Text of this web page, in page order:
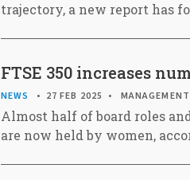
trajectory, a new report has
FTSE 350 increases
NEWS 27 FEB 2025
Almost half of board roles
are now held by women,